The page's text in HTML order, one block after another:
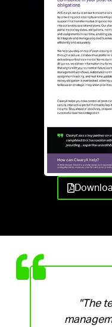
"The